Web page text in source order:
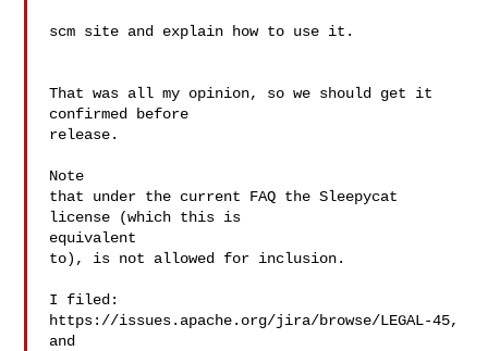
scm site and explain how to use it.
That was all my opinion, so we should get it
confirmed before
release.
Note
that under the current FAQ the Sleepycat
license (which this is
equivalent
to), is not allowed for inclusion.
I filed:
https://issues.apache.org/jira/browse/LEGAL-45,
and